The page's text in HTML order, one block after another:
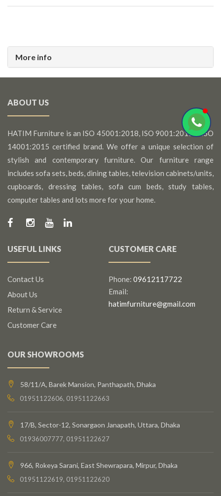
More info
ABOUT US
HATIM Furniture is an ISO 45001:2018, ISO 9001:2015 & ISO
14001:2015 certified brand. We offer a unique selection of
stylish and contemporary furniture. Our furniture range
includes sofa sets, beds, dining tables, television cabinets/units,
cupboards, dressing tables, sofa cum beds, study tables,
computer tables and lots more for your home.
USEFUL LINKS
Contact Us
About Us
Return & Service
Customer Care
CUSTOMER CARE
Phone: 09612117722
Email:
hatimfurniture@gmail.com
OUR SHOWROOMS
58/11/A, Barek Mansion, Panthapath, Dhaka
01951122606, 01951122663
17/B, Sector-12, Sonargaon Janapath, Uttara, Dhaka
01936007777, 01951122627
966, Rokeya Sarani, East Shewrapara, Mirpur, Dhaka
01951122619, 01951122620